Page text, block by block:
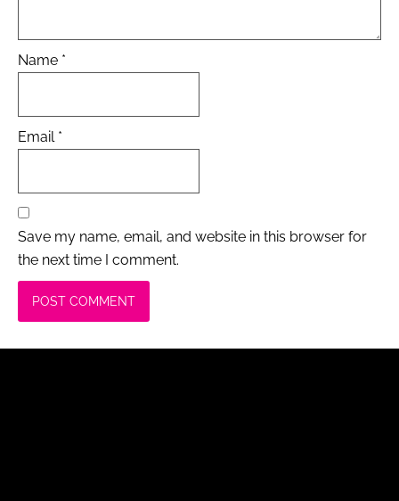
Name *
Email *
Save my name, email, and website in this browser for
the next time I comment.